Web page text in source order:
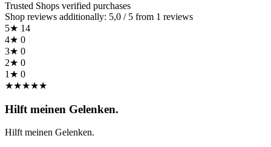
Trusted Shops verified purchases
Shop reviews additionally: 5,0 / 5 from 1 reviews
5★ 14
4★ 0
3★ 0
2★ 0
1★ 0
★★★★★
Hilft meinen Gelenken.
Hilft meinen Gelenken.